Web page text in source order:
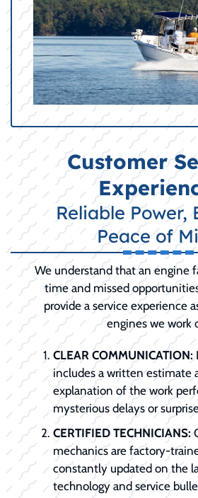
Customer
Reliable Power,
Peace of
We understand that an engine
time and missed
provide a service experience
engines we work
CLEAR COMMUNICATION:
includes a written estimate
explanation of the work
mysterious delays or
CERTIFIED TECHNICIANS:
mechanics are factory-
constantly updated on the
technology and service